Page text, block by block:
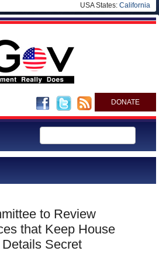
USA States: California
DONATE
to Review
that Keep House
Details Secret